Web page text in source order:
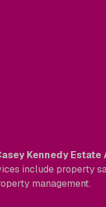
Kennedy Estate
include property
management.